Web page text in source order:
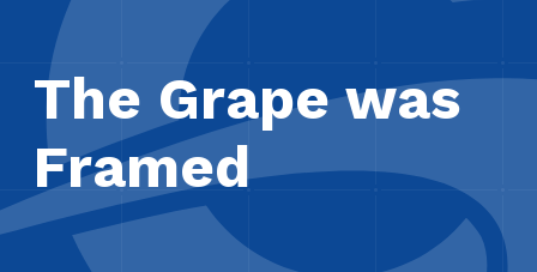
The Grape was
Framed